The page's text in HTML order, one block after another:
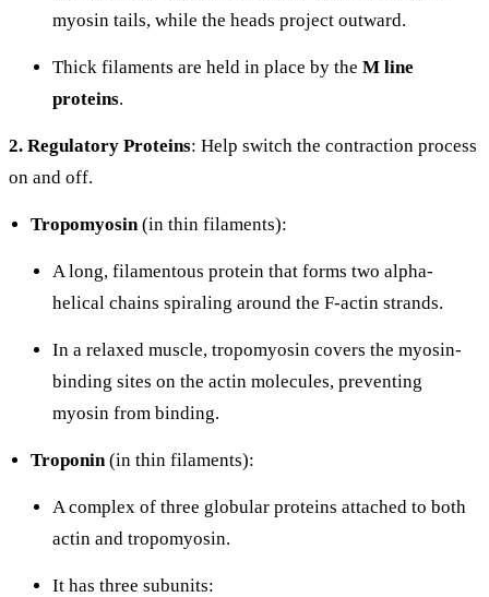
myosin tails, while the heads project outward.
Thick filaments are held in place by the M line
proteins.
2. Regulatory Proteins: Help switch the contraction process
on and off.
Tropomyosin (in thin filaments):
A long, filamentous protein that forms two alpha-
helical chains spiraling around the F-actin strands.
In a relaxed muscle, tropomyosin covers the myosin-
binding sites on the actin molecules, preventing
myosin from binding.
Troponin (in thin filaments):
A complex of three globular proteins attached to both
actin and tropomyosin.
It has three subunits: